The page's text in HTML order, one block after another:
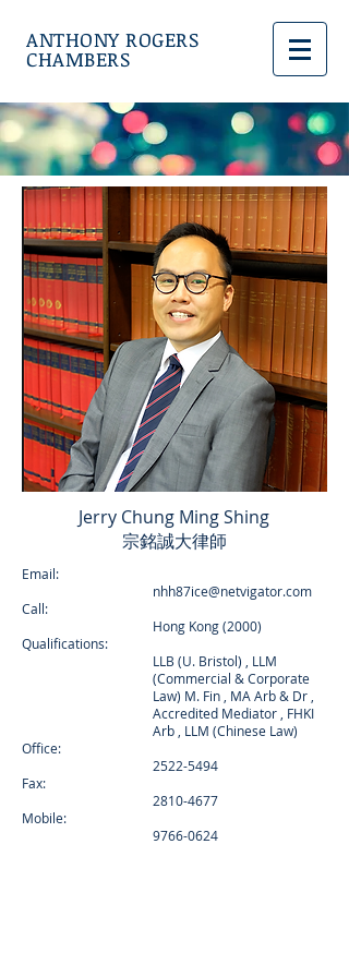
ANTHONY ROGERS
CHAMBERS
Jerry Chung Ming Shing
宗銘誠大律師
Email:
nhh87ice@netvigator.com
Call:
Hong Kong (2000)
Qualifications:
LLB (U. Bristol) , LLM
(Commercial & Corporate
Law) M. Fin , MA Arb & Dr ,
Accredited Mediator , FHKI
Arb , LLM (Chinese Law)
Office:
2522-5494
Fax:
2810-4677
Mobile:
9766-0624